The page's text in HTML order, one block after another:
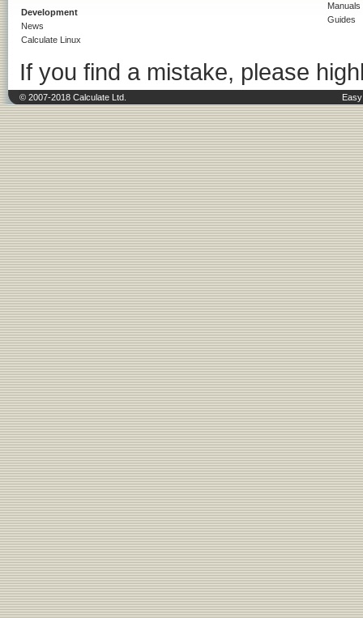
Development
News
Calculate Linux
Manuals
Guides
If you find a mistake, please
© 2007-2018 Calculate Ltd.